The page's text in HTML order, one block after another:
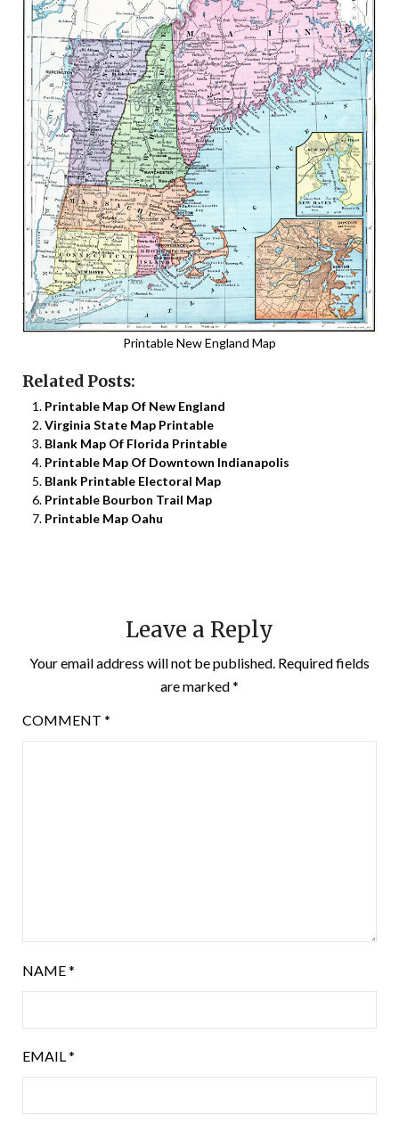
Printable New England Map
Related Posts:
Printable Map Of New England
Virginia State Map Printable
Blank Map Of Florida Printable
Printable Map Of Downtown Indianapolis
Blank Printable Electoral Map
Printable Bourbon Trail Map
Printable Map Oahu
Leave a Reply
Your email address will not be published. Required fields
are marked*
COMMENT *
NAME*
EMAIL*